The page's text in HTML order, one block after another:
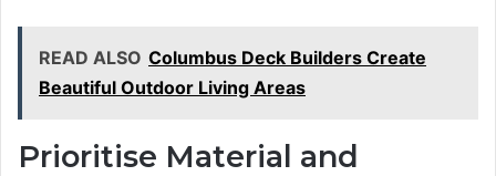
READ ALSO Columbus Deck Builders Create
Beautiful Outdoor Living Areas
Prioritise Material and